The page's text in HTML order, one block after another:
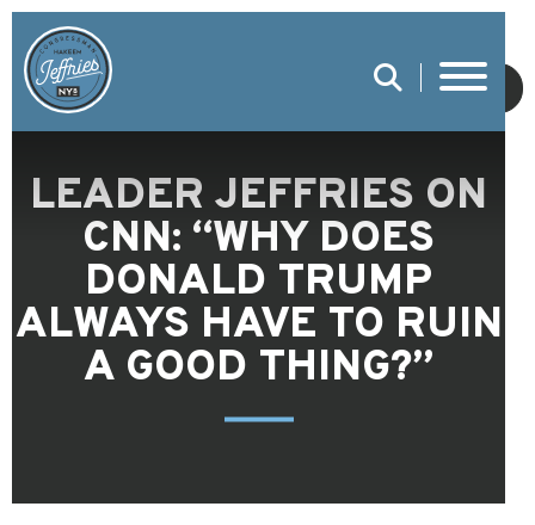
SUBMIT
LEADER JEFFRIES ON
CNN: “WHY DOES
DONALD TRUMP
ALWAYS HAVE TO RUIN
A GOOD THING?”